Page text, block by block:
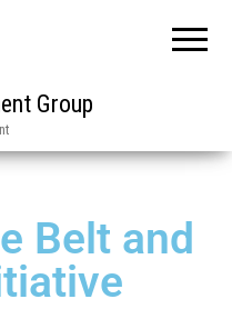
Group
Belt and